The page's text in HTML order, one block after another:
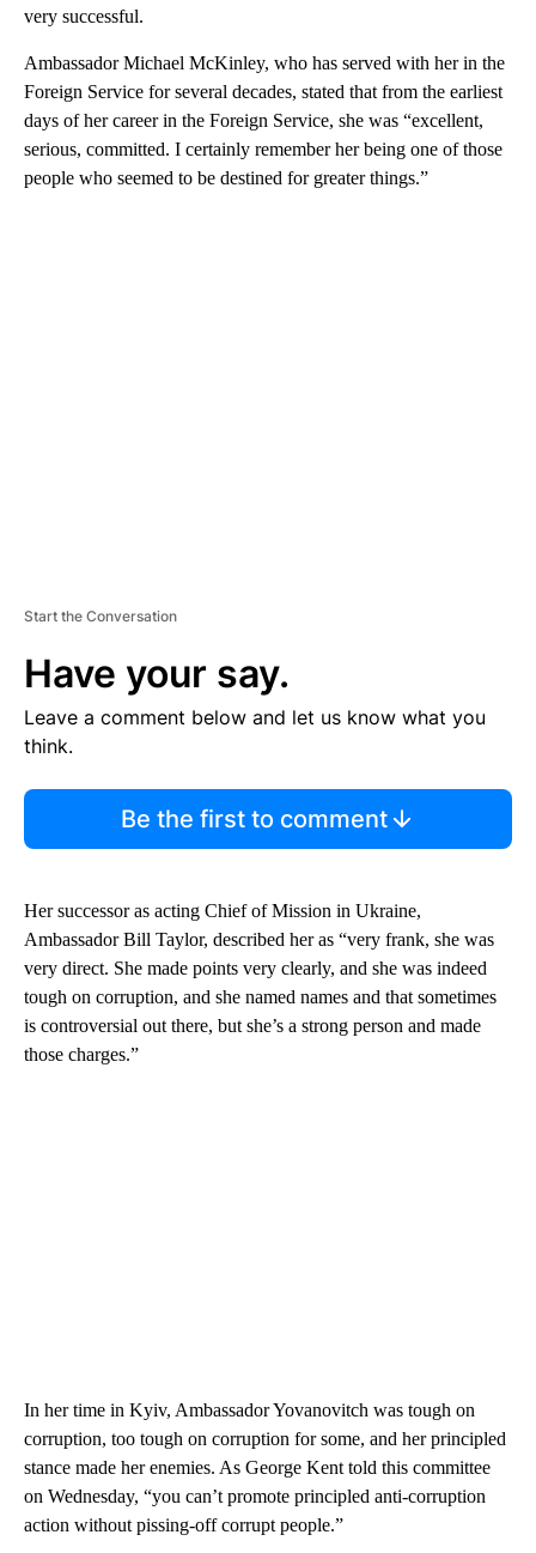
very successful.
Ambassador Michael McKinley, who has served with her in the
Foreign Service for several decades, stated that from the earliest
days of her career in the Foreign Service, she was “excellent,
serious, committed. I certainly remember her being one of those
people who seemed to be destined for greater things.”
Start the Conversation
Have your say.
Leave a comment below and let us know what you
think.
Be the first to comment
Her successor as acting Chief of Mission in Ukraine,
Ambassador Bill Taylor, described her as “very frank, she was
very direct. She made points very clearly, and she was indeed
tough on corruption, and she named names and that sometimes
is controversial out there, but she’s a strong person and made
those charges.”
In her time in Kyiv, Ambassador Yovanovitch was tough on
corruption, too tough on corruption for some, and her principled
stance made her enemies. As George Kent told this committee
on Wednesday, “you can’t promote principled anti-corruption
action without pissing-off corrupt people.”